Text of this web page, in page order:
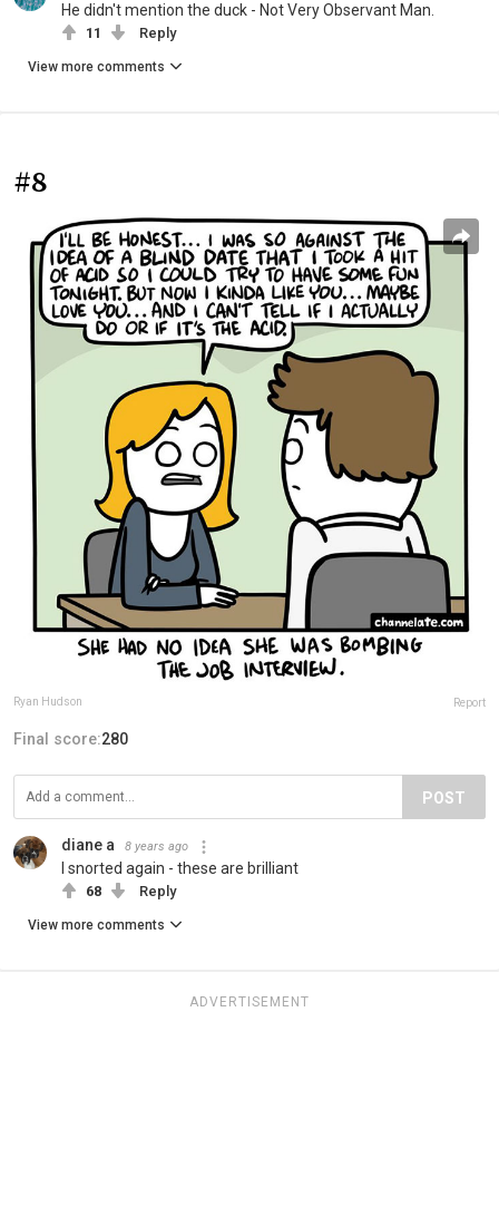
He didn't mention the duck - Not Very Observant Man.
11 Reply
View more comments
#8
Ryan Hudson Report
Final score:280
POST
diane a 8 years ago
I snorted again - these are brilliant
68 Reply
View more comments
ADVERTISEMENT